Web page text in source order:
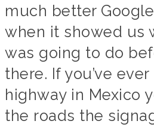
much better
when it showed us
was going to do
there. If you’ve
highway in Mexico
the roads the